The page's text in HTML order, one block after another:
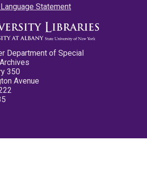
Statement
Department of Special
350
Avenue